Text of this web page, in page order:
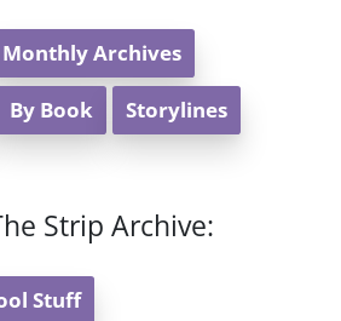
Monthly Archives
By Book Storylines
Strip Archive:
Stuff